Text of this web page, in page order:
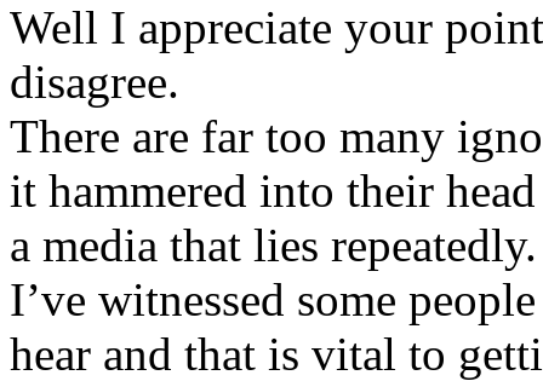
Well I appreciate your
disagree.
There are far too many
it hammered into their
a media that lies repeatedly.
I’ve witnessed some
hear and that is vital to